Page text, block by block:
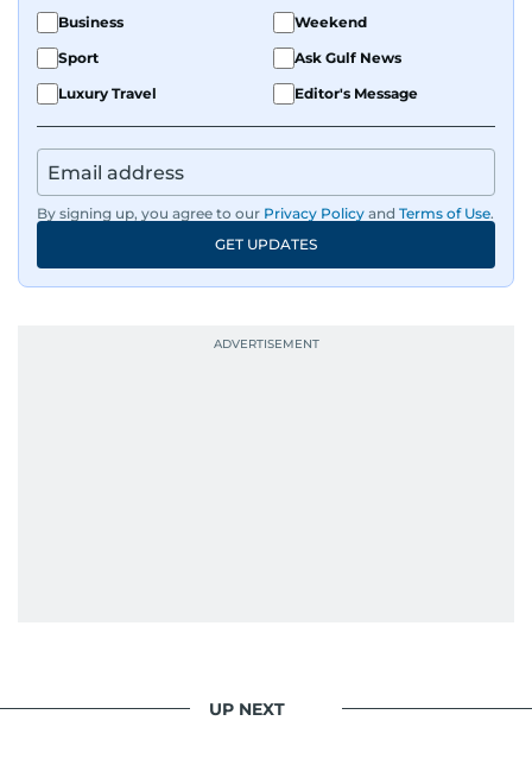
Business
Weekend
Sport
Ask Gulf News
Luxury Travel
Editor's Message
By signing up, you agree to our Privacy Policy and Terms of Use.
GET UPDATES
UP NEXT